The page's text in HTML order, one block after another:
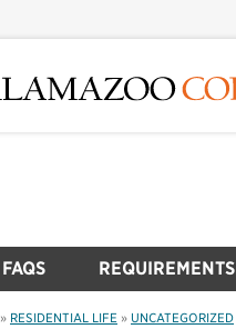
FAQS REQUIREMENTS
» RESIDENTIAL LIFE » UNCATEGORIZED